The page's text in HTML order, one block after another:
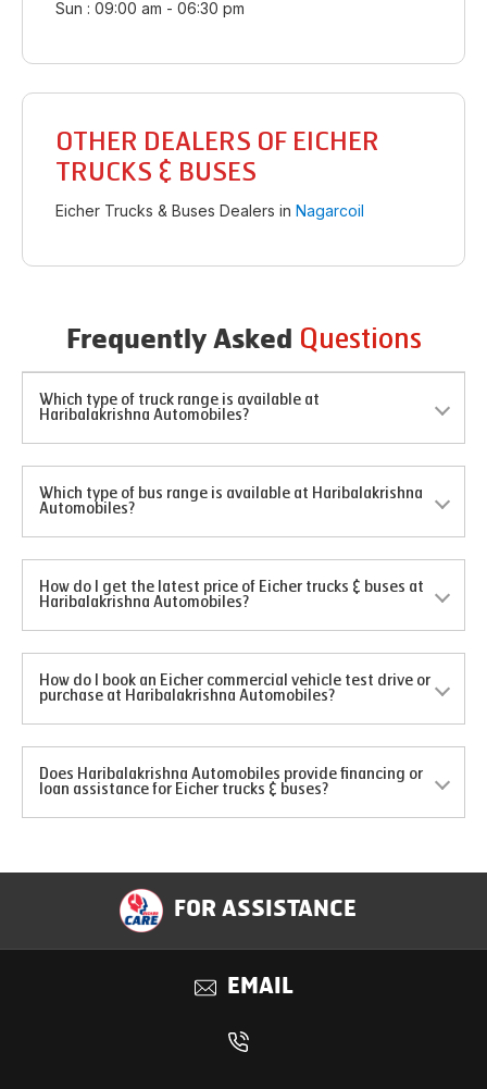
Sun : 09:00 am - 06:30 pm
OTHER DEALERS OF EICHER
TRUCKS & BUSES
Eicher Trucks & Buses Dealers in Nagarcoil
Frequently Asked Questions
Which type of truck range is available at
Haribalakrishna Automobiles?
Which type of bus range is available at Haribalakrishna
Automobiles?
How do I get the latest price of Eicher trucks & buses at
Haribalakrishna Automobiles?
How do I book an Eicher commercial vehicle test drive or
purchase at Haribalakrishna Automobiles?
Does Haribalakrishna Automobiles provide financing or
loan assistance for Eicher trucks & buses?
FOR ASSISTANCE
EMAIL